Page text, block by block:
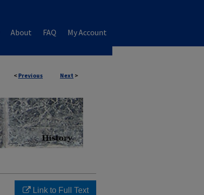
About FAQ My Account
< Previous Next >
Link to Full Text